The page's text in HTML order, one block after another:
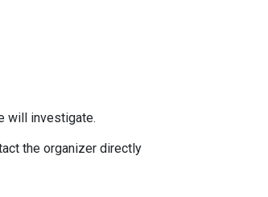
will investigate.
the organizer directly